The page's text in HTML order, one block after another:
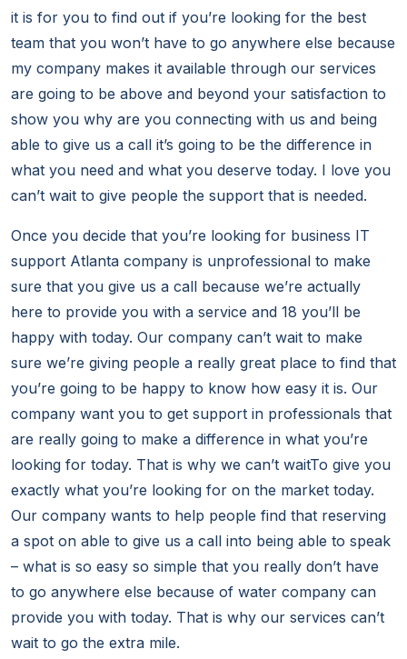
it is for you to find out if you’re looking for the best
team that you won’t have to go anywhere else because
my company makes it available through our services
are going to be above and beyond your satisfaction to
show you why are you connecting with us and being
able to give us a call it’s going to be the difference in
what you need and what you deserve today. I love you
can’t wait to give people the support that is needed.
Once you decide that you’re looking for business IT
support Atlanta company is unprofessional to make
sure that you give us a call because we’re actually
here to provide you with a service and 18 you’ll be
happy with today. Our company can’t wait to make
sure we’re giving people a really great place to find that
you’re going to be happy to know how easy it is. Our
company want you to get support in professionals that
are really going to make a difference in what you’re
looking for today. That is why we can’t waitTo give you
exactly what you’re looking for on the market today.
Our company wants to help people find that reserving
a spot on able to give us a call into being able to speak
– what is so easy so simple that you really don’t have
to go anywhere else because of water company can
provide you with today. That is why our services can’t
wait to go the extra mile.